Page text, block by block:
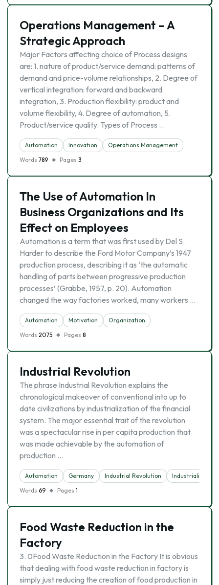
Operations Management – A
Strategic Approach
Major Factors affecting choice of Process designs
are: 1. nature of product/service demand: patterns of
demand and price-volume relationships, 2. Degree of
vertical integration: forward and backward
integration, 3. Production flexibility: product and
volume flexibility, 4. Degree of automation, 5.
Product/service quality. Types of Process …
Automation Innovation
Operations Management
Words 789 Pages 3
The Use of Automation In
Business Organizations and Its
Effect on Employees
Automation is a term that was first used by Del S.
Harder to describe the Ford Motor Company’s 1947
production process, describing it as ‘the automatic
handling of parts between progressive production
processes’ (Grabbe, 1957, p. 20). Automation
changed the way factories worked, many workers …
Automation Motivation
Organization
Words 2075 Pages 8
Industrial Revolution
The phrase Industrial Revolution explains the
chronological makeover of conventional into up to
date civilizations by industrialization of the financial
system. The major essential trait of the revolution
was a spectacular rise in per capita production that
was made achievable by the automation of
production …
Automation Germany Industrial Revolution
Industrialisation
Words 69 Pages 1
Food Waste Reduction in the
Factory
3. 0Food Waste Reduction in the Factory It is obvious
that dealing with food waste reduction in factory is
simply just reducing the creation of food production in